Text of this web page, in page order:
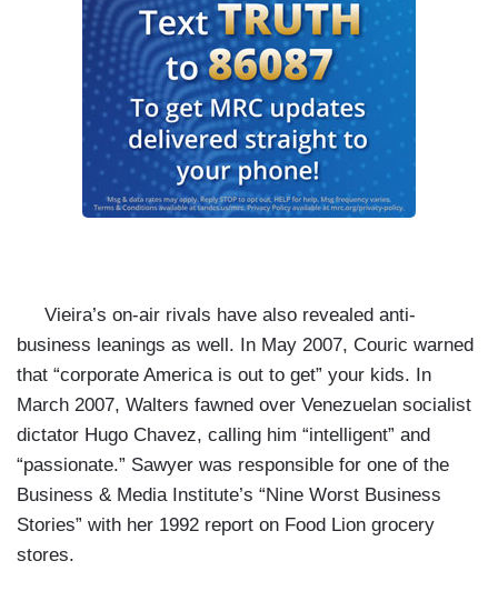
Vieira’s on-air rivals have also revealed anti-
business leanings as well. In May 2007, Couric warned
that “corporate America is out to get” your kids. In
March 2007, Walters fawned over Venezuelan socialist
dictator Hugo Chavez, calling him “intelligent” and
“passionate.” Sawyer was responsible for one of the
Business & Media Institute’s “Nine Worst Business
Stories” with her 1992 report on Food Lion grocery
stores.